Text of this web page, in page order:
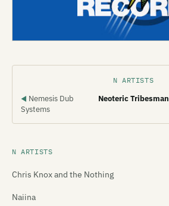
N ARTISTS
◀ Nemesis Dub
Systems
Neoteric Tribesman
N ARTISTS
Chris Knox and the Nothing
Naiina